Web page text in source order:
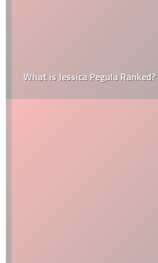
What is Jessica Pegula Ranked?